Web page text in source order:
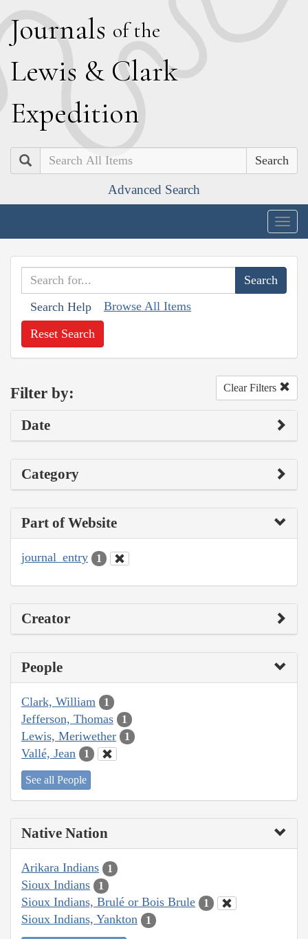
Journals of the
Lewis & Clark
Expedition
Search
Advanced Search
Search Help Browse All Items
Reset Search
Filter by: Clear Filters
Date
Category
Part of Website
journal_entry 1
Creator
People
Clark, William 1
Jefferson, Thomas 1
Lewis, Meriwether 1
Vallé, Jean 1
See all People
Native Nation
Arikara Indians 1
Sioux Indians 1
Sioux Indians, Brulé or Bois Brule 1
Sioux Indians, Yankton 1